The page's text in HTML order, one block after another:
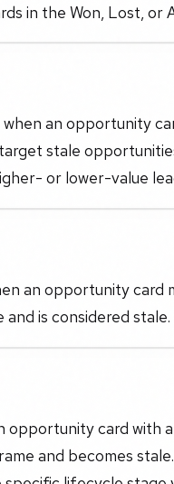
in the Won, Lost, or
an opportunity
stale
or lower-value
an opportunity card
is considered stale.
card with
and becomes